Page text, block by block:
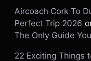
Aircoach Cork To
Perfect Trip 2026
The Only Guide
22 Exciting Things